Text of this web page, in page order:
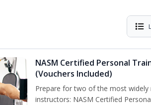
NASM Certified Personal
(Vouchers Included)
Prepare for two of the most
instructors: NASM Certified